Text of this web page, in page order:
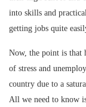
into skills and
getting jobs quite
Now, the point is that
of stress and
country due to a
All we need to know